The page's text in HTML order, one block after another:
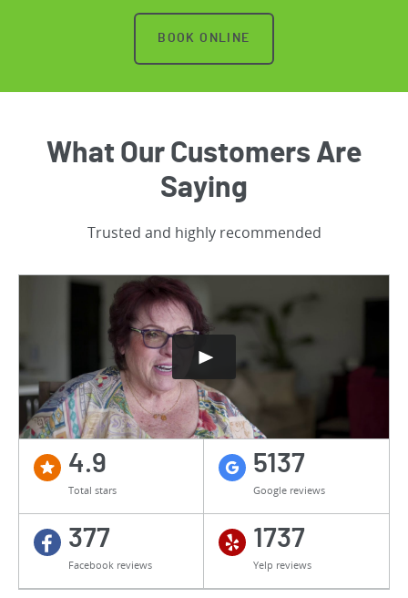
BOOK ONLINE
What Our Customers Are
Saying
Trusted and highly recommended
4.9
Total stars
5137
Google reviews
377
Facebook reviews
1737
Yelp reviews